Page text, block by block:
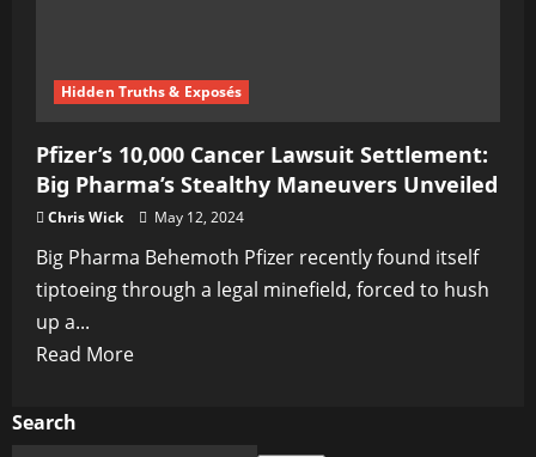
Hidden Truths & Exposés
Pfizer’s 10,000 Cancer Lawsuit Settlement:
Big Pharma’s Stealthy Maneuvers Unveiled
Chris Wick May 12, 2024
Big Pharma Behemoth Pfizer recently found itself
tiptoeing through a legal minefield, forced to hush
up a...
Read MoreRead
Search